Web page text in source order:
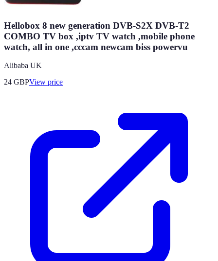
Hellobox 8 new generation DVB-S2X DVB-T2
COMBO TV box ,iptv TV watch ,mobile phone
watch, all in one ,cccam newcam biss powervu
Alibaba UK
24 GBPView price